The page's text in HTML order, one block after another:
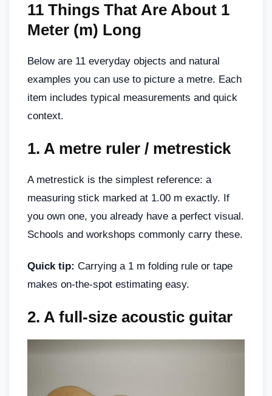
11 Things That Are About 1
Meter (m) Long
Below are 11 everyday objects and natural
examples you can use to picture a metre. Each
item includes typical measurements and quick
context.
1. A metre ruler / metrestick
A metrestick is the simplest reference: a
measuring stick marked at 1.00 m exactly. If
you own one, you already have a perfect visual.
Schools and workshops commonly carry these.
Quick tip: Carrying a 1 m folding rule or tape
makes on-the-spot estimating easy.
2. A full-size acoustic guitar